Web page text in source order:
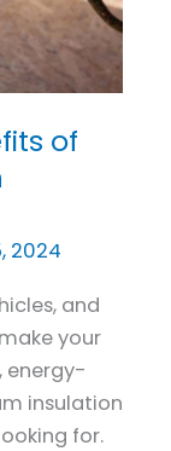
of
2024
and
your
energy-
insulation
for.